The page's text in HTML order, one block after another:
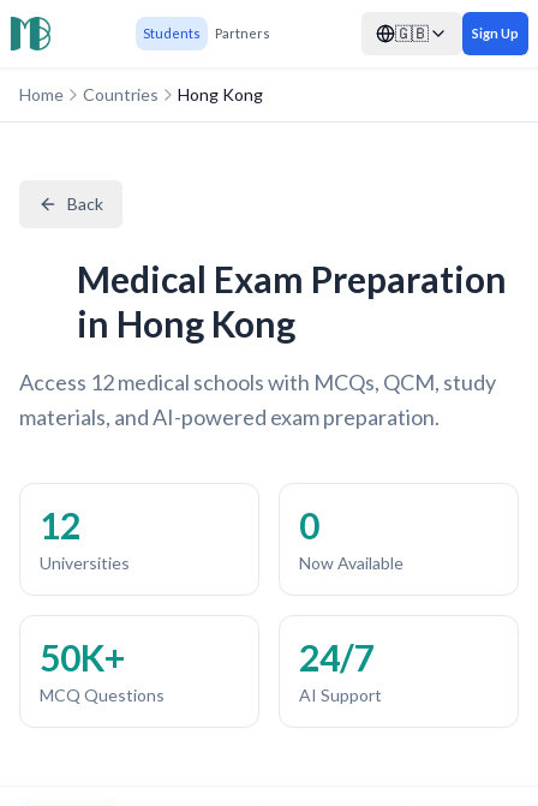
Students Partners 🇬🇧 Sign Up
Home Countries Hong Kong
Back
Medical Exam Preparation
in Hong Kong
Access 12 medical schools with MCQs, QCM, study
materials, and AI-powered exam preparation.
12
Universities
0
Now Available
50K+
MCQ Questions
24/7
AI Support